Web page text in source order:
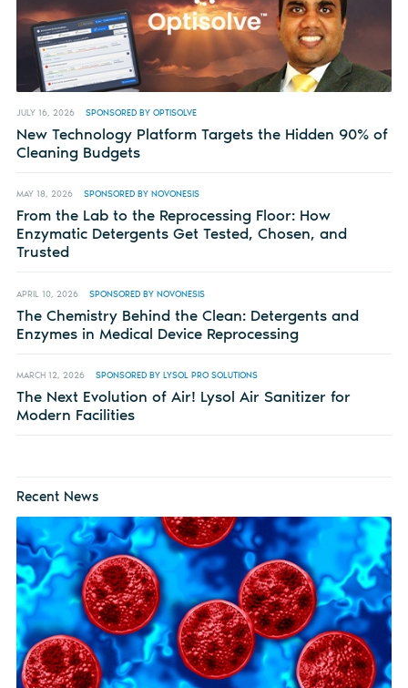
JULY 16, 2026 SPONSORED BY OPTISOLVE
New Technology Platform Targets the Hidden 90% of
Cleaning Budgets
MAY 18, 2026 SPONSORED BY NOVONESIS
From the Lab to the Reprocessing Floor: How
Enzymatic Detergents Get Tested, Chosen, and
Trusted
APRIL 10, 2026 SPONSORED BY NOVONESIS
The Chemistry Behind the Clean: Detergents and
Enzymes in Medical Device Reprocessing
MARCH 12, 2026 SPONSORED BY LYSOL PRO SOLUTIONS
The Next Evolution of Air! Lysol Air Sanitizer for
Modern Facilities
Recent News